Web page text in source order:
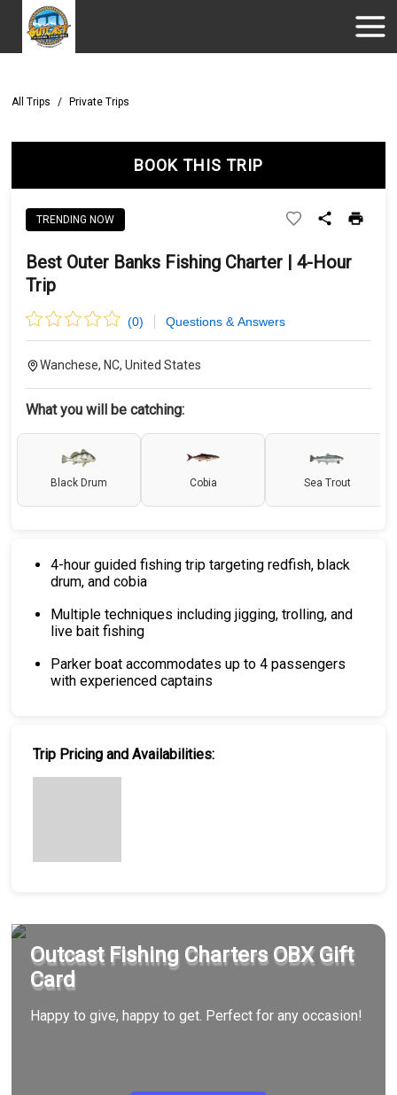
All Trips / Private Trips
BOOK THIS TRIP
TRENDING NOW
Best Outer Banks Fishing Charter | 4-Hour
Trip
(0) Questions & Answers
Wanchese, NC, United States
What you will be catching:
Black Drum Cobia Sea Trout
4-hour guided fishing trip targeting redfish, black
drum, and cobia
Multiple techniques including jigging, trolling, and
live bait fishing
Parker boat accommodates up to 4 passengers
with experienced captains
Trip Pricing and Availabilities:
Outcast Fishing Charters OBX Gift
Card
Happy to give, happy to get. Perfect for any occasion!